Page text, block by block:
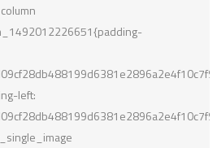
left: